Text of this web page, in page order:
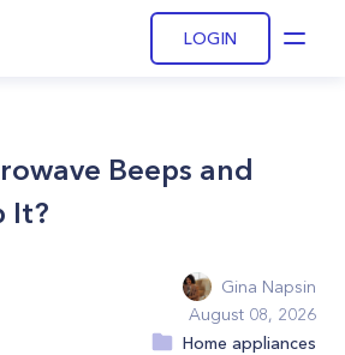
LOGIN
Beeps and
It?
Gina Napsin
August 08, 2026
Home appliances